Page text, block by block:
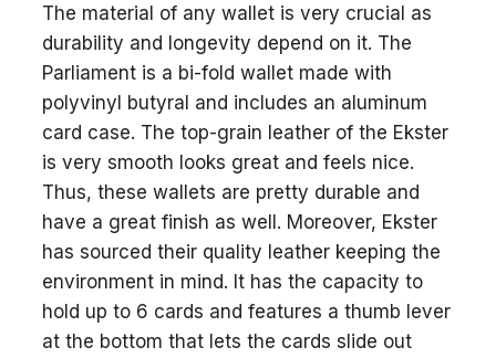
The material of any wallet is very crucial as
durability and longevity depend on it. The
Parliament is a bi-fold wallet made with
polyvinyl butyral and includes an aluminum
card case. The top-grain leather of the Ekster
is very smooth looks great and feels nice.
Thus, these wallets are pretty durable and
have a great finish as well. Moreover, Ekster
has sourced their quality leather keeping the
environment in mind. It has the capacity to
hold up to 6 cards and features a thumb lever
at the bottom that lets the cards slide out